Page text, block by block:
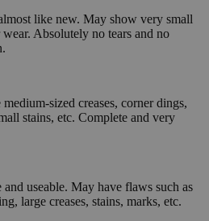
like new. May show very small
Absolutely no tears and no
sized creases, corner dings,
stains, etc. Complete and very
useable. May have flaws such as
large creases, stains, marks, etc.